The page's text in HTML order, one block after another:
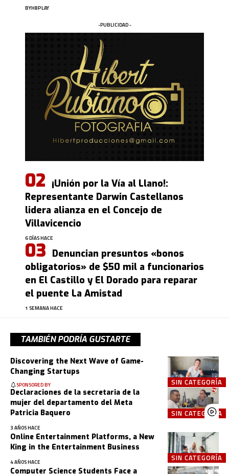
BYHBPLAY
-PUBLICIDAD -
¡Unión por la Vía al Llano!:
Representante Darwin Castellanos
lidera alianza en el Concejo de
Villavicencio
6 DÍAS HACE
Denuncian presuntos «bonos
obligatorios» de $50 mil a funcionarios
en El Castillo y El Dorado para reparar
el puente La Amistad
1 SEMANA HACE
TAMBIÉN PODRÍA GUSTARTE
SIN CATEGORÍA
Discovering the Next Wave of Game-
Changing Startups
SPONSORED BY
SIN CATEGORÍA
Declaraciones de la secretaria de la
mujer del departamento del Meta
Patricia Baquero
3 AÑOS HACE
SIN CATEGORÍA
Online Entertainment Platforms, a New
King in the Entertainment Business
4 AÑOS HACE
Computer Science Students Face a